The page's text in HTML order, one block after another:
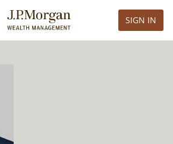
SIGN IN